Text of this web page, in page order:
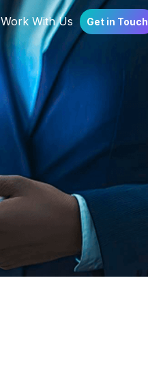
Work With Us Get in Touch